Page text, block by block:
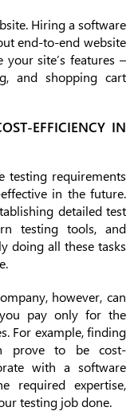
Hiring a software
end-to-end website
site’s features –
and shopping cart
EFFICIENCY IN
testing requirements
in the future.
detailed test
testing tools, and
doing all these tasks
however, can
pay only for the
For example, finding
prove to be cost-
with a software
required expertise,
testing job done.